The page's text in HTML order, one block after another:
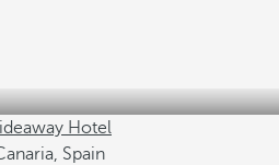
Hotel
Spain